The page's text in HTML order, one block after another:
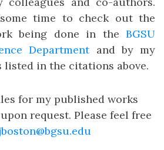
time to check out the
being done in the BGSU
Departmentand by my
listed in the citations above.
for my published works
request. Please feel free